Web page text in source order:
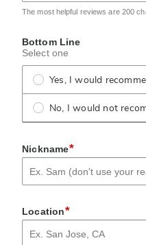
The most helpful reviews are 200
Bottom Line
Select one
Yes, I would
No, I would not
Nickname*
Location*